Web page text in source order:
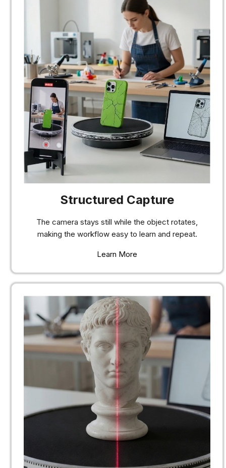
Structured Capture
The camera stays still while the object rotates,
making the workflow easy to learn and repeat.
Learn More